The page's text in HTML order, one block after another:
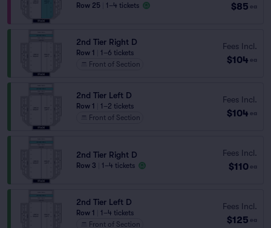
Row 25 1–4 tickets $85 ea
2nd Tier Right D
Row 1
1–6 tickets
Front of Section
Fees Incl.
$104 ea
2nd Tier Left D
Row 1
1–2 tickets
Front of Section
Fees Incl.
$104 ea
2nd Tier Right D
Row 3 1–4 tickets
Fees Incl.
$110 ea
2nd Tier Left D
Row 1
1–4 tickets
Front of Section
Fees Incl.
$125 ea